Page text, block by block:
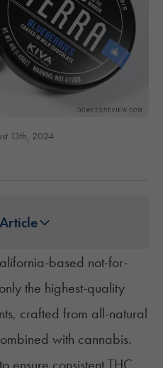
13th, 2024
based not-for-
the highest-quality
crafted from all-natural
with cannabis.